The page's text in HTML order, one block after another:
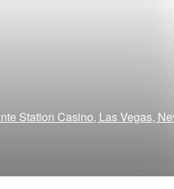
Station Casino, Las Vegas,